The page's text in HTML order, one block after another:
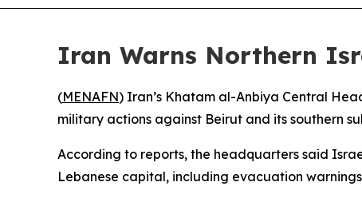
Iran Warns Northern
(MENAFN) Iran’s Khatam al-Anbiya Central
military actions against Beirut and its southern
According to reports, the headquarters said
Lebanese capital, including evacuation